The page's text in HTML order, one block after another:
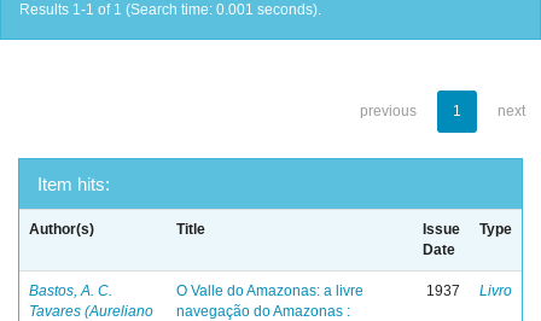
Results 1-1 of 1 (Search time: 0.001 seconds).
previous 1 next
Item hits:
Author(s) Title
Issue
Date
Type
Bastos, A. C.
Tavares (Aureliano
O Valle do Amazonas: a livre
navegação do Amazonas :
1937 Livro